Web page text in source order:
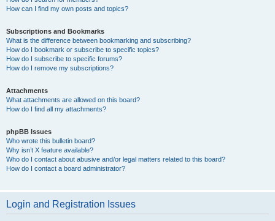
How can I find my own posts and topics?
Subscriptions and Bookmarks
What is the difference between bookmarking and subscribing?
How do I bookmark or subscribe to specific topics?
How do I subscribe to specific forums?
How do I remove my subscriptions?
Attachments
What attachments are allowed on this board?
How do I find all my attachments?
phpBB Issues
Who wrote this bulletin board?
Why isn’t X feature available?
Who do I contact about abusive and/or legal matters related to this board?
How do I contact a board administrator?
Login and Registration Issues